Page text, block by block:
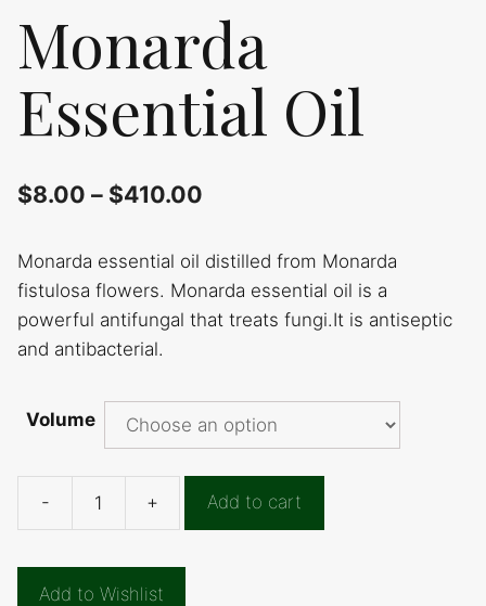
Monarda
Essential Oil
$8.00 – $410.00
Monarda essential oil distilled from Monarda
fistulosa flowers. Monarda essential oil is a
powerful antifungal that treats fungi.It is antiseptic
and antibacterial.
Volume
-
Monarda
Oil
+ Add to cart
Add to Wishlist